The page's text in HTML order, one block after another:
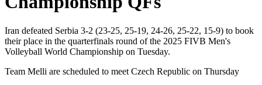
Iran defeated Serbia 3-2 (23-25, 25-19, 24-26, 25-22, 15-9) to book
their place in the quarterfinals round of the 2025 FIVB Men's
Volleyball World Championship on Tuesday.
Team Melli are scheduled to meet Czech Republic on Thursday